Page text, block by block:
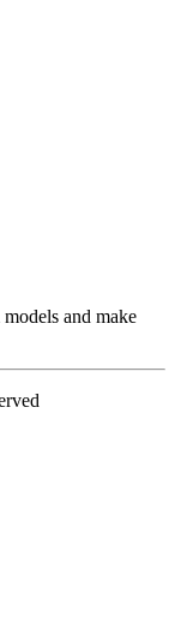
and make